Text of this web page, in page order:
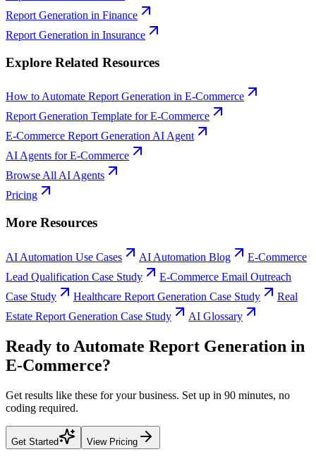
Report Generation in Finance
Report Generation in Insurance
Explore Related Resources
How to Automate Report Generation in E-Commerce
Report Generation Template for E-Commerce
E-Commerce Report Generation AI Agent
AI Agents for E-Commerce
Browse All AI Agents
Pricing
More Resources
AI Automation Use Cases AI Automation Blog
E-Commerce
Lead Qualification Case Study
E-Commerce Email Outreach
Case Study
Healthcare Report Generation Case Study
Real
Estate Report Generation Case Study
AI Glossary
Ready to Automate Report Generation in
E-Commerce?
Get results like these for your business. Set up in 90 minutes, no
coding required.
Get Started View Pricing